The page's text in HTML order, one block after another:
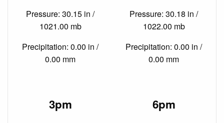
Pressure: 30.15 in /
1021.00 mb
Precipitation: 0.00 in /
0.00 mm
Pressure: 30.18 in /
1022.00 mb
Precipitation: 0.00 in /
0.00 mm
3pm 6pm